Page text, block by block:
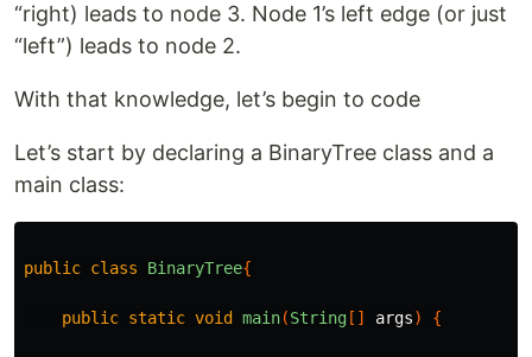
“right) leads to node 3. Node 1’s left edge (or just
“left”) leads to node 2.
With that knowledge, let’s begin to code
Let’s start by declaring a BinaryTree class and a
main class:
public class BinaryTree{
public static void main(String [] args) {